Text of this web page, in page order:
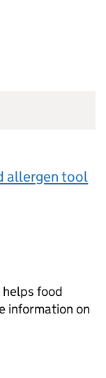
allergen tool
food
information on